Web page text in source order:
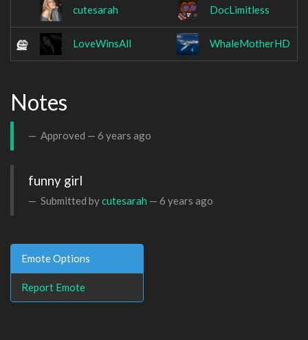
cutesarah DocLimitless
LoveWinsAll WhaleMotherHD
Notes
Approved — 6 years ago
funny girl
Submitted bycutesarah — 6 years ago
Emote Options
Report Emote